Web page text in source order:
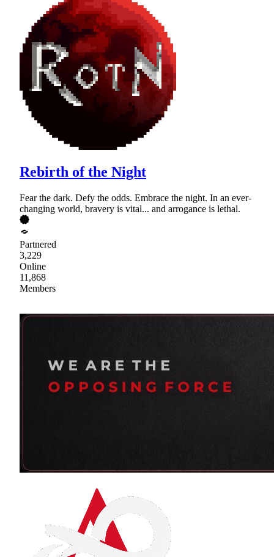
Rebirth of the Night
Fear the dark. Defy the odds. Embrace the night. In an ever-
changing world, bravery is vital... and arrogance is lethal.
Partnered
3,229
Online
11,868
Members